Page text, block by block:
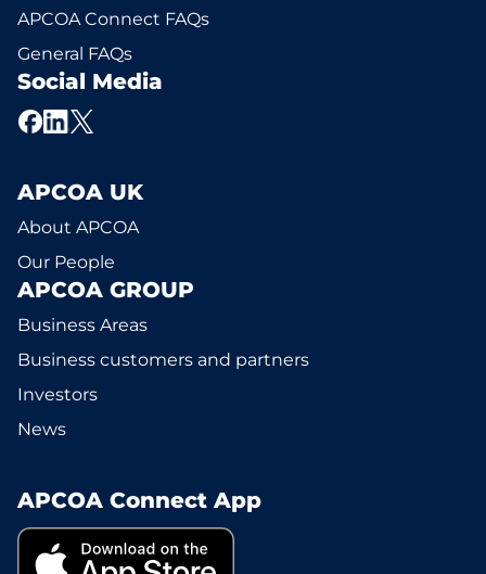
APCOA Connect FAQs
General FAQs
Social Media
APCOA UK
About APCOA
Our People
APCOA GROUP
Business Areas
Business customers and partners
Investors
News
APCOA Connect App